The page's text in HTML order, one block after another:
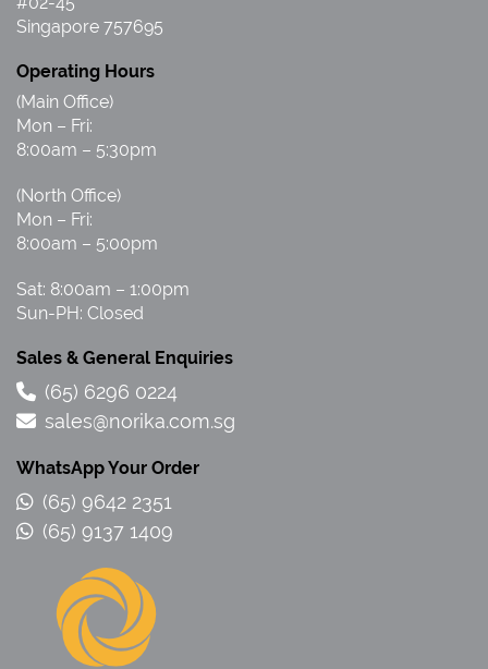
Singapore 757695
Operating Hours
(Main Office)
Mon – Fri:
8:00am – 5:30pm
(North Office)
Mon – Fri:
8:00am – 5:00pm
Sat: 8:00am – 1:00pm
Sun-PH: Closed
Sales & General Enquiries
(65) 6296 0224
sales@norika.com.sg
WhatsApp Your Order
(65) 9642 2351
(65) 9137 1409